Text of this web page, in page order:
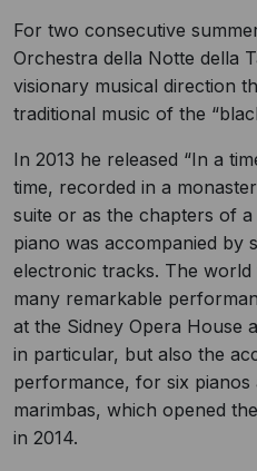
For two consecutive
Orchestra della Notte della
visionary musical direction
traditional music of the
In 2013 he released “In a
time, recorded in a
suite or as the chapters of a
piano was accompanied by
electronic tracks. The
many remarkable
at the Sidney Opera House
in particular, but also the
performance, for six pianos
marimbas, which opened
in 2014.